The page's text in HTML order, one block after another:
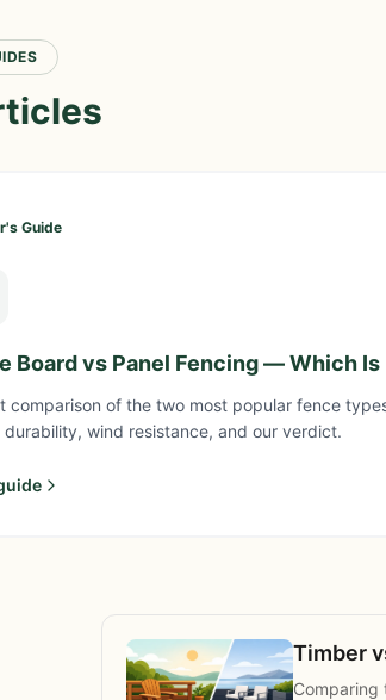
Guide
Board vs Panel Fencing — Which
comparison of the two most popular fence
durability, wind resistance, and our verdict.
Timber
Comparing